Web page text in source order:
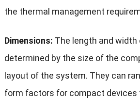
the thermal management
Dimensions: The length and width
determined by the size of the
layout of the system. They can
form factors for compact devices